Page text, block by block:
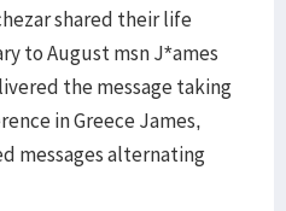
shared their life
to August msn J*ames
the message taking
in Greece James,
messages alternating